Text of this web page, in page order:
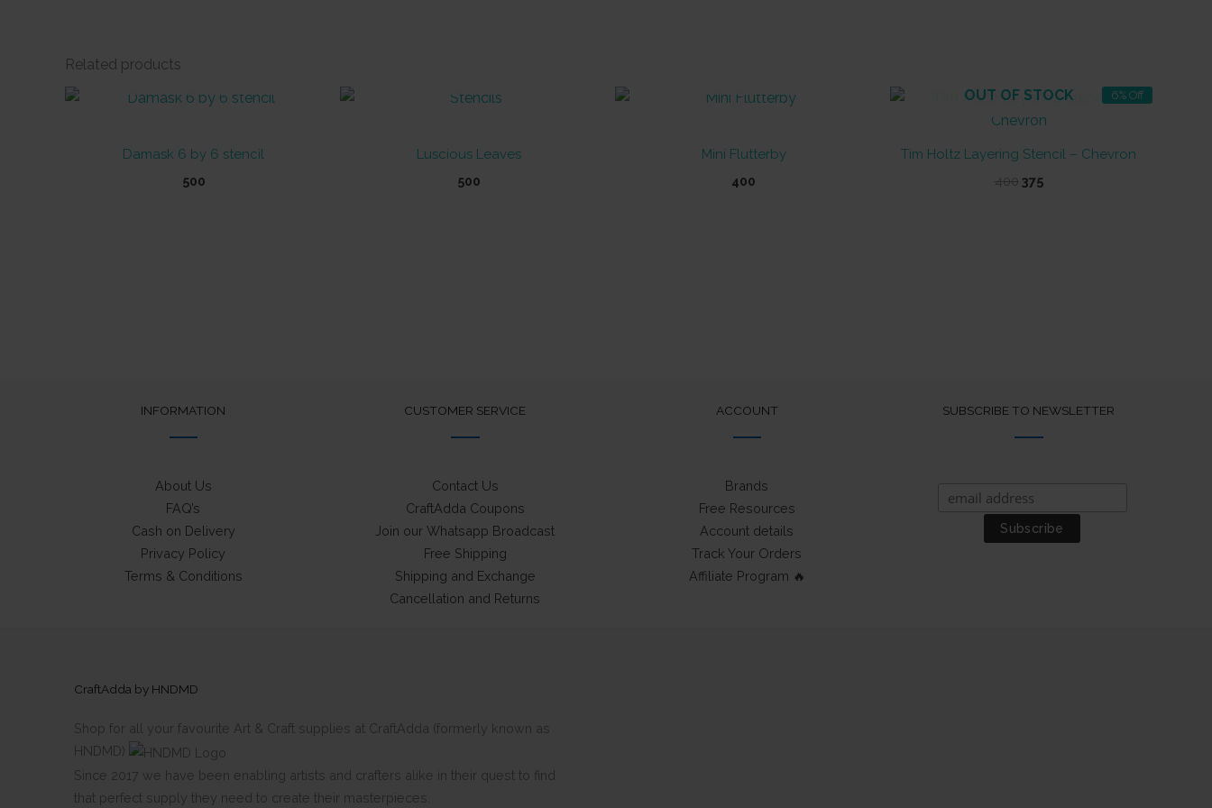
Related productsOUT OF STOCK
Damask 6 by 6 stencil
500
Luscious Leaves
500
Mini Flutterby
400
6% Off
OUT OF STOCK
Tim Holtz Layering Stencil – Chevron
400 Original
375Current
INFORMATION
About Us
FAQ’s
Cash on Delivery
Privacy Policy
Terms & Conditions
CUSTOMER SERVICE
Contact Us
CraftAdda Coupons
Join our Whatsapp Broadcast
Free Shipping
Shipping and Exchange
Cancellation and Returns
ACCOUNT
Brands
Free Resources
Account details
Track Your Orders
Affiliate Program 🔥
SUBSCRIBE TO NEWSLETTER
CraftAdda by HNDMD
Shop for all your favourite Art & Craft supplies at CraftAdda (formerly known as
HNDMD)
Since 2017 we have been enabling artists and crafters alike in their quest to find
that perfect supply they need to create their masterpieces.